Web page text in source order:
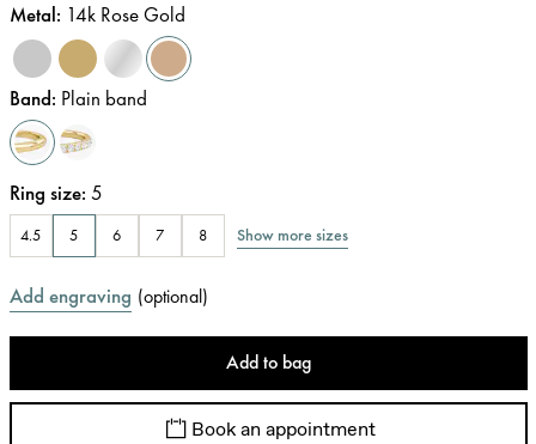
Metal: 14k Rose Gold
Band: Plain band
Ring size: 5
4.5 5 6 7 8 Show more sizes
Add engraving (optional)
Add to bag
Book an appointment